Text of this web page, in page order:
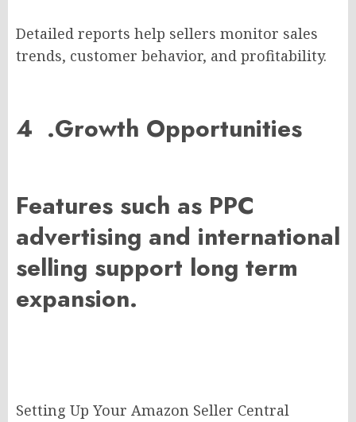
Detailed reports help sellers monitor sales
trends, customer behavior, and profitability.
4 .Growth Opportunities
Features such as PPC
advertising and international
selling support long term
expansion.
Setting Up Your Amazon Seller Central